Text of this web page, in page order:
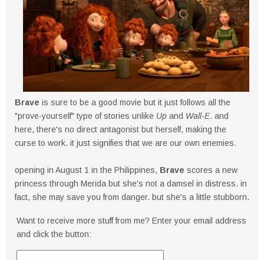
Brave is sure to be a good movie but it just follows all the
"prove-yourself" type of stories unlike Up and Wall-E. and
here, there's no direct antagonist but herself, making the
curse to work. it just signifies that we are our own enemies.
opening in August 1 in the Philippines, Brave scores a new
princess through Merida but she's not a damsel in distress. in
fact, she may save you from danger. but she's a little stubborn.
Want to receive more stuff from me? Enter your email address
and click the button: